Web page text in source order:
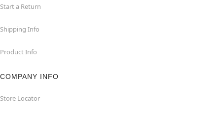
Start a Return
Shipping Info
Product Info
COMPANY INFO
Store Locator